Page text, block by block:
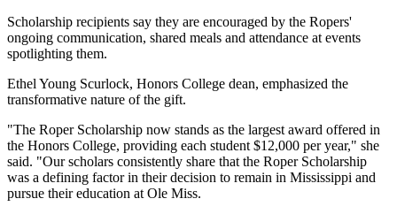
Scholarship recipients say they are encouraged by the Ropers'
ongoing communication, shared meals and attendance at events
spotlighting them.
Ethel Young Scurlock, Honors College dean, emphasized the
transformative nature of the gift.
"The Roper Scholarship now stands as the largest award offered in
the Honors College, providing each student $12,000 per year," she
said. "Our scholars consistently share that the Roper Scholarship
was a defining factor in their decision to remain in Mississippi and
pursue their education at Ole Miss.